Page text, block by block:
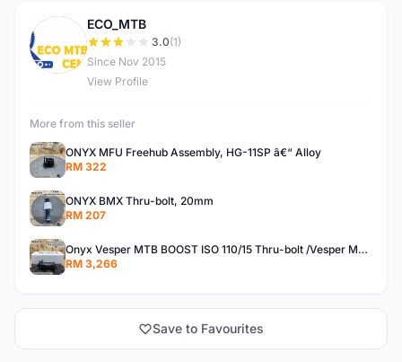
E
ECO_MTB
3.0(1)
Since Nov 2015
View Profile
More from this seller
ONYX MFU Freehub Assembly, HG-11SP â€“ Alloy
RM 322
ONYX BMX Thru-bolt, 20mm
RM 207
Onyx Vesper MTB BOOST ISO 110/15 Thru-bolt /Vesper MTB BOOST ISO MS 148/12 Thru-bolt (SET)
RM 3,266
Save to Favourites